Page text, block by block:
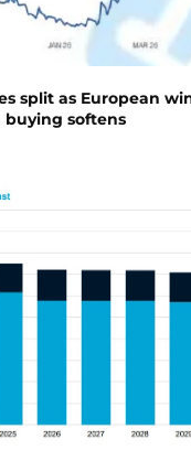
split as European
buying softens